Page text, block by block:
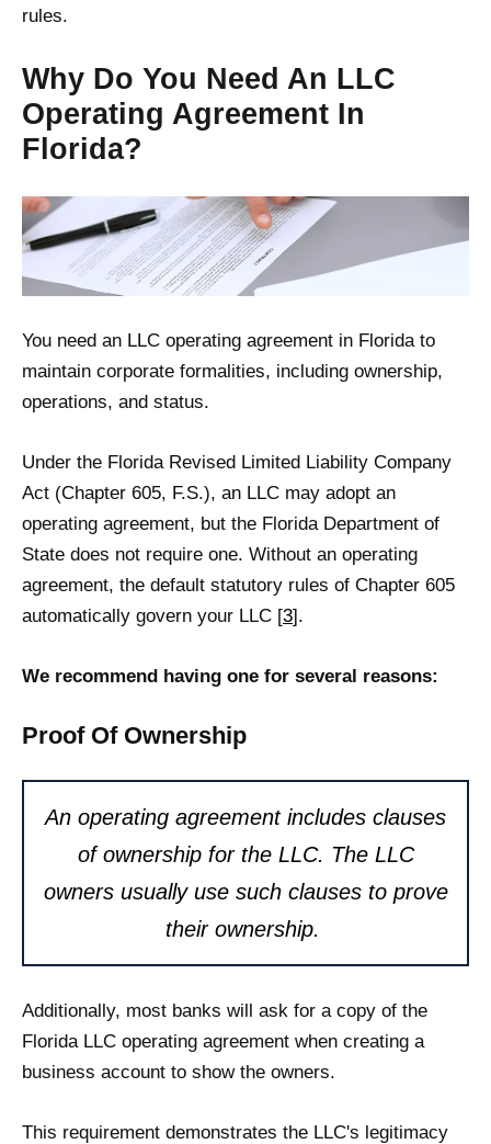
rules.
Why Do You Need An LLC
Operating Agreement In
Florida?
You need an LLC operating agreement in Florida to
maintain corporate formalities, including ownership,
operations, and status.
Under the Florida Revised Limited Liability Company
Act (Chapter 605, F.S.), an LLC may adopt an
operating agreement, but the Florida Department of
State does not require one. Without an operating
agreement, the default statutory rules of Chapter 605
automatically govern your LLC [3].
We recommend having one for several reasons:
Proof Of Ownership
An operating agreement includes clauses
of ownership for the LLC. The LLC
owners usually use such clauses to prove
their ownership.
Additionally, most banks will ask for a copy of the
Florida LLC operating agreement when creating a
business account to show the owners.
This requirement demonstrates the LLC's legitimacy